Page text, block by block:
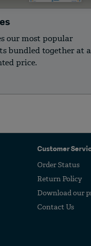
our most popular
bundled together at a
price.
Customer
Order Status
Return Policy
Download our
Contact Us